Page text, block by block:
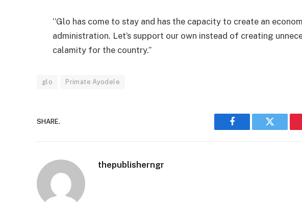
‘’Glo has come to stay and has the capacity to create an
administration. Let’s support our own instead of creating
calamity for the country.’’
glo Primate Ayodele
SHARE.
Facebook Twitter
thepublisherngr